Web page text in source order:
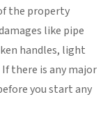
the property
like pipe
handles, light
there is any major
you start any